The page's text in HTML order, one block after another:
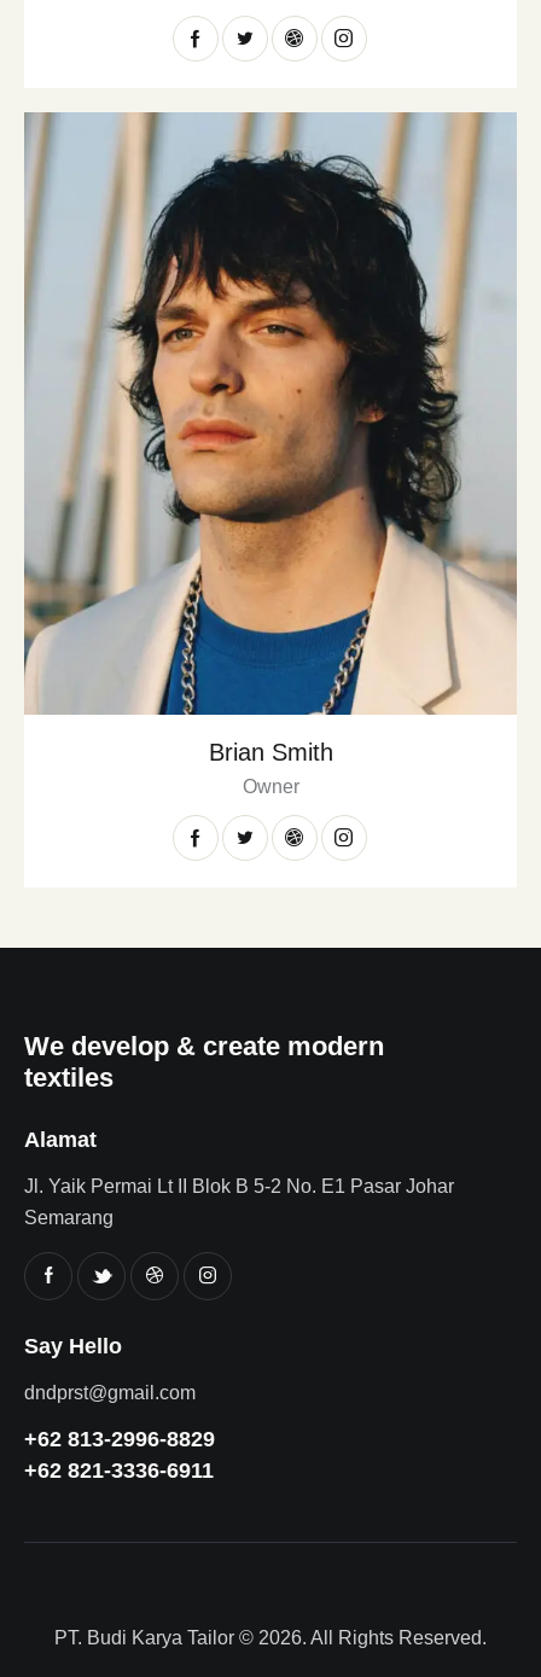
Brian Smith
Owner
We develop & create modern
textiles
Alamat
Jl. Yaik Permai Lt II Blok B 5-2 No. E1 Pasar Johar
Semarang
Say Hello
dndprst@gmail.com
+62 813-2996-8829
+62 821-3336-6911
PT. Budi Karya Tailor © 2026. All Rights Reserved.